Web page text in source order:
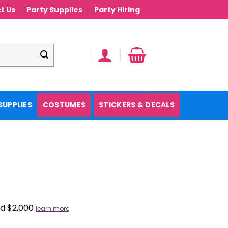
Us Party Supplies Party Hiring
COSTUMES STICKERS & DECALS
$2,000 learn more